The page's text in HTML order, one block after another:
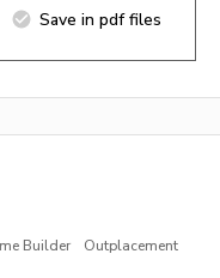
Save in pdf files
Builder
Outplacement